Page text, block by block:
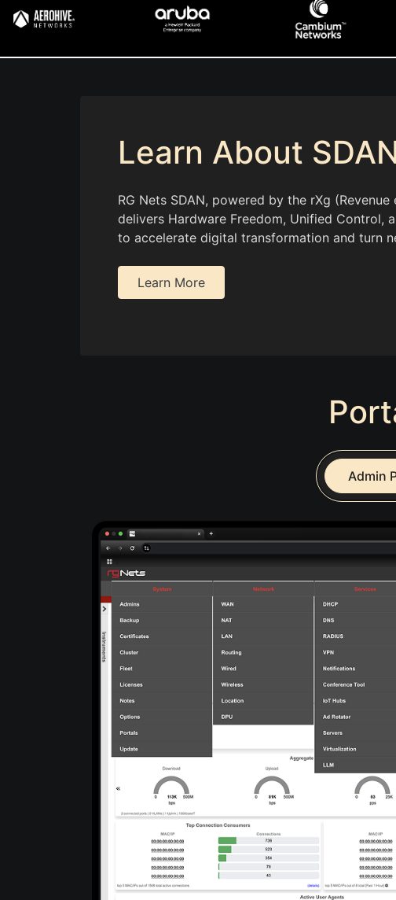
Learn About
RG Nets SDAN, powered by the rXg
delivers Hardware Freedom, Unified Control,
to accelerate digital transformation and turn
Learn More
Admin